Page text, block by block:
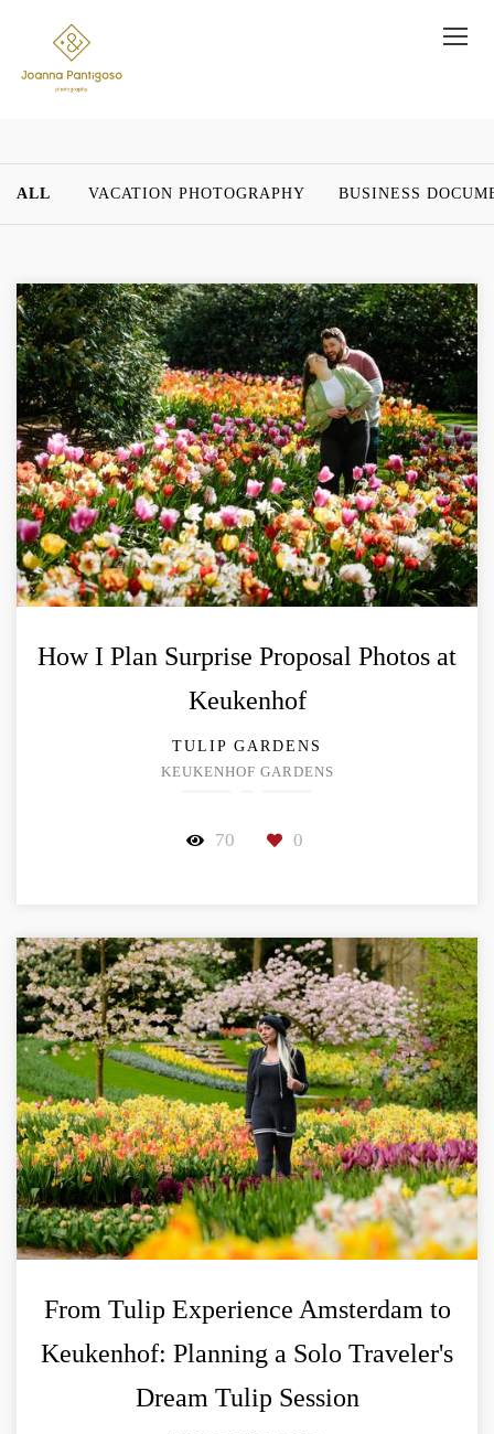
ALL VACATION PHOTOGRAPHY BUSINESS
How I Plan Surprise Proposal Photos at
Keukenhof
TULIP GARDENS
KEUKENHOF GARDENS
70 0
From Tulip Experience Amsterdam to
Keukenhof: Planning a Solo Traveler's
Dream Tulip Session